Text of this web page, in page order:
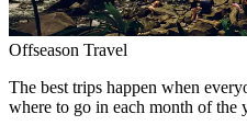
Offseason Travel
The best trips happen when
where to go in each month of the